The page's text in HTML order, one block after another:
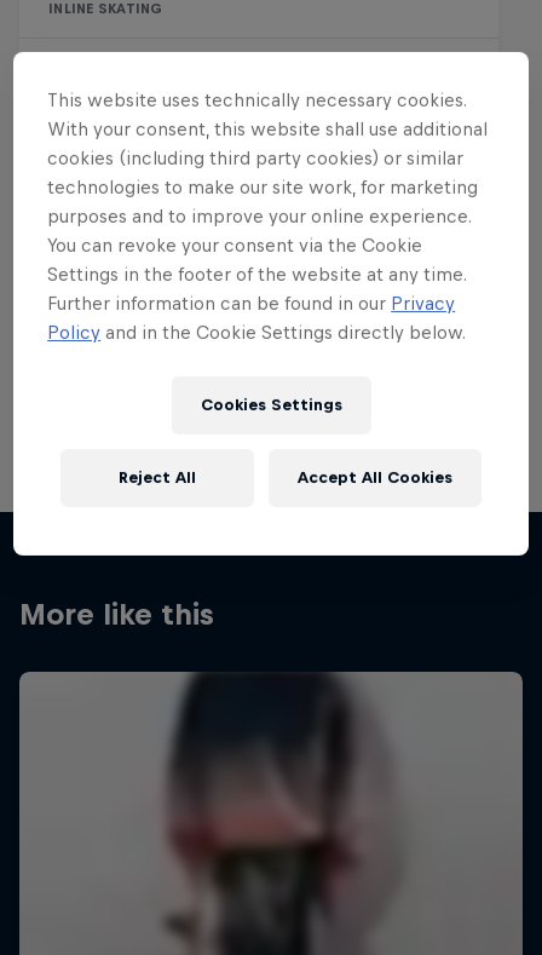
INLINE SKATING
Want more of this?
Skateboarding
More like this
This website uses technically necessary cookies.
With your consent, this website shall use additional
cookies (including third party cookies) or similar
technologies to make our site work, for marketing
purposes and to improve your online experience.
You can revoke your consent via the Cookie
Settings in the footer of the website at any time.
Further information can be found in our Privacy
Policy and in the Cookie Settings directly below.
Cookies Settings
Reject All Accept All Cookies